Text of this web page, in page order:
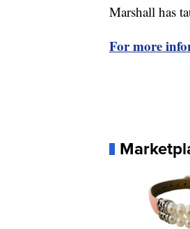
Marshall has
For more